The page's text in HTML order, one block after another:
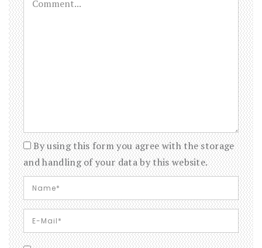
By using this form you agree with the storage
and handling of your data by this website.